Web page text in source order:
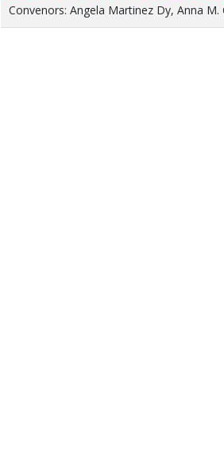
Convenors: Angela Martinez Dy, Anna M.